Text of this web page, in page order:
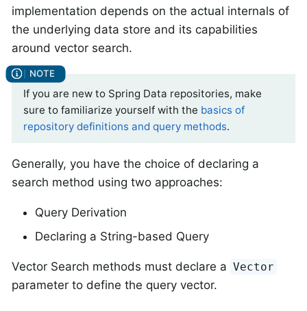
implementation depends on the actual internals of
the underlying data store and its capabilities
around vector search.
If you are new to Spring Data repositories, make
sure to familiarize yourself with the basics of
repository definitions and query methods.
Generally, you have the choice of declaring a
search method using two approaches:
Query Derivation
Declaring a String-based Query
Vector Search methods must declare a Vector
parameter to define the query vector.